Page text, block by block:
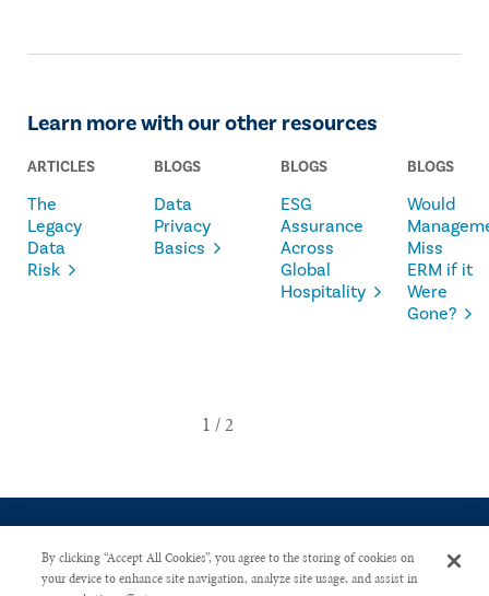
Learn more with our other resources
ARTICLES
The
Legacy
Data
Risk
BLOGS
Data
Privacy
Basics
BLOGS
ESG
Assurance
Across
Global
Hospitality
BLOGS
Would
Miss
ERM if it
Were
Gone?
By clicking “Accept All Cookies”, you agree to the storing of cookies on
your device to enhance site navigation, analyze site usage, and assist in